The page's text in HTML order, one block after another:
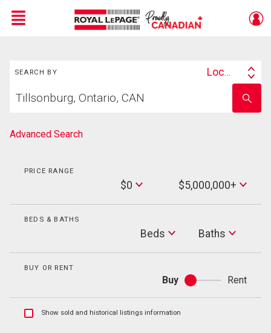
Menu
SEARCH BY
Search
Location
your
school
name
Advanced Search
PRICE RANGE
$0
Max
Price
$5,000,000+
BEDS & BATHS
Beds Baths
Baths
BUY OR RENT
Buy
Buy
or
Rent
ShowShow sold and historical listings information